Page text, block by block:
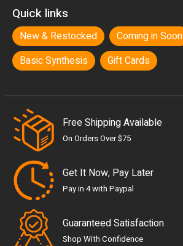
Quick links
New & Restocked Coming in Soon
Basic Synthesis
Gift Cards
Free Shipping Available
On Orders Over $75
Get It Now, Pay Later
Pay in 4 with Paypal
Guaranteed Satisfaction
Shop With Confidence